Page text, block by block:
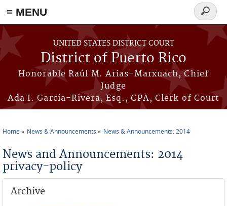
≡ MENU
Skip to main content
UNITED STATES DISTRICT COURT
District of Puerto Rico
Honorable Raúl M. Arias-Marxuach, Chief
Judge
Ada I. García-Rivera, Esq., CPA, Clerk of Court
Search
form
Home News & Announcements News & Announcements: 2014
News and Announcements: 2014
privacy-policy
Archive